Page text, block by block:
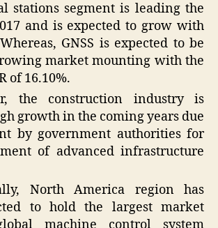
stations segment is leading the
and is expected to grow with
GNSS is expected to be
market mounting with the
of 16.10%.
the construction industry is
growth in the coming years due
by government authorities for
of advanced infrastructure
North America region has
to hold the largest market